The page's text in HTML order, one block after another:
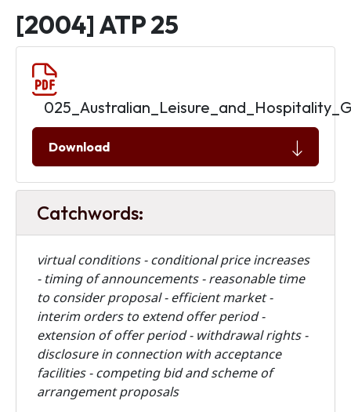
[2004] ATP 25
Download
Catchwords:
virtual conditions - conditional price increases
- timing of announcements - reasonable time
to consider proposal - efficient market -
interim orders to extend offer period -
extension of offer period - withdrawal rights -
disclosure in connection with acceptance
facilities - competing bid and scheme of
arrangement proposals